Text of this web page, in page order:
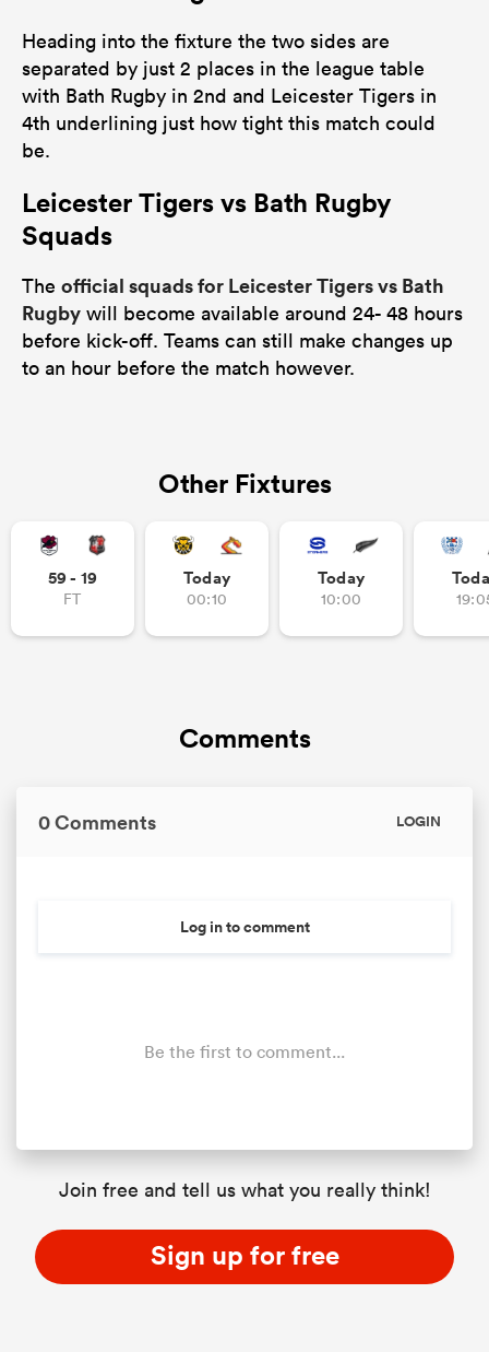
Heading into the fixture the two sides are
separated by just 2 places in the league table
with Bath Rugby in 2nd and Leicester Tigers in
4th underlining just how tight this match could
be.
Leicester Tigers vs Bath Rugby
Squads
The official squads for Leicester Tigers vs Bath
Rugby will become available around 24- 48 hours
before kick-off. Teams can still make changes up
to an hour before the match however.
Other Fixtures
59 - 19
FT
Today
00:10
Today
10:00
Comments
0 Comments LOGIN
Log in to comment
Be the first to comment...
Join free and tell us what you really think!
Sign up for free